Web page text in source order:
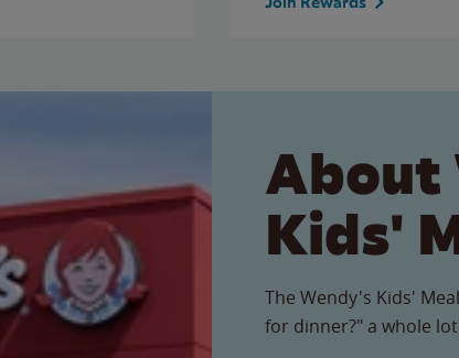
About
Kids'
The Wendy's Kids'
for dinner?" a whole